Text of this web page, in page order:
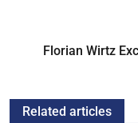
Florian Wirtz
Related articles